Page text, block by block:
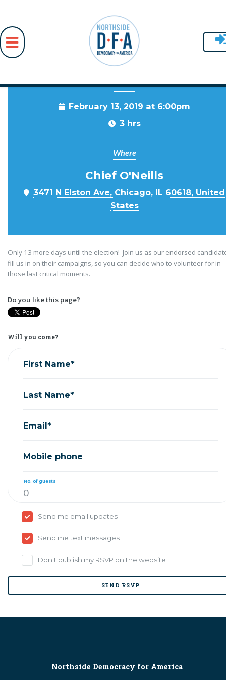
When
February 13, 2019 at 6:00pm
3 hrs
Where
Chief O'Neills
3471 N Elston Ave, Chicago, IL 60618, United
States
Only 13 more days until the election! Join us as our endorsed
fill us in on their campaigns, so you can decide who to volunteer for in
those last critical moments.
Do you like this page?
Will you come?
First Name*
Last Name*
Email*
Mobile phone
No. of guests
Send me email updates
Send me text messages
Don't publish my RSVP on the website
Northside Democracy for America